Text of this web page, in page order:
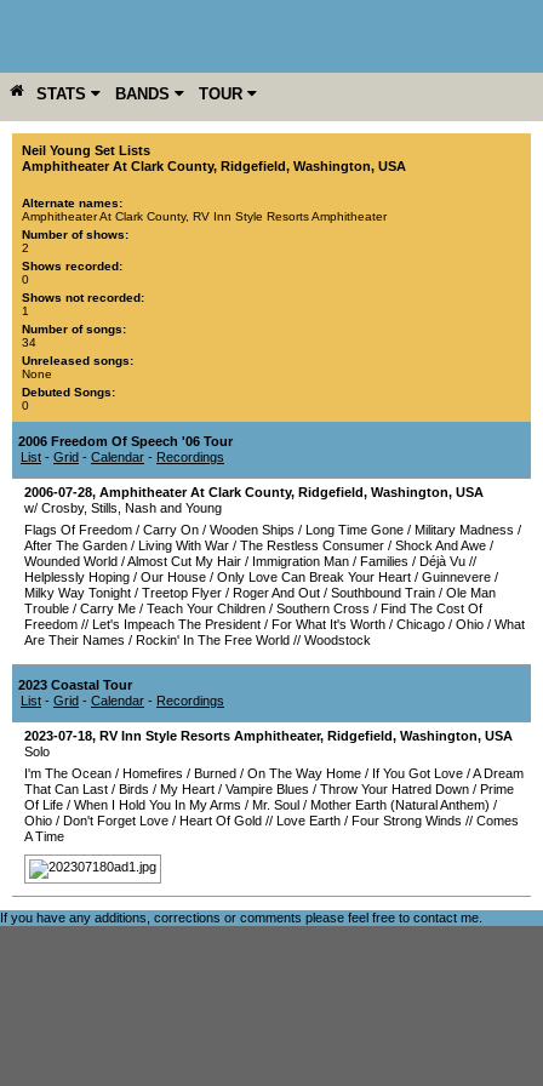
STATS BANDS TOUR
YEAR MORE
Neil Young Set Lists
Amphitheater At Clark County, Ridgefield, Washington, USA
Alternate names:
Amphitheater At Clark County, RV Inn Style Resorts Amphitheater
Number of shows:
2
Shows recorded:
0
Shows not recorded:
1
Number of songs:
34
Unreleased songs:
None
Debuted Songs:
0
2006 Freedom Of Speech '06 Tour
List - Grid - Calendar - Recordings
2006-07-28, Amphitheater At Clark County, Ridgefield, Washington, USA
w/ Crosby, Stills, Nash and Young
Flags Of Freedom / Carry On / Wooden Ships / Long Time Gone / Military Madness /
After The Garden / Living With War / The Restless Consumer / Shock And Awe /
Wounded World /Almost Cut My Hair / Immigration Man / Families / Déjà Vu //
Helplessly Hoping / Our House / Only Love Can Break Your Heart / Guinnevere /
Milky Way Tonight / Treetop Flyer / Roger And Out / Southbound Train / Ole Man
Trouble / Carry Me / Teach Your Children / Southern Cross / Find The Cost Of
Freedom // Let's Impeach The President / For What It's Worth / Chicago / Ohio / What
Are Their Names / Rockin' In The Free World // Woodstock
2023 Coastal Tour
List - Grid - Calendar - Recordings
2023-07-18, RV Inn Style Resorts Amphitheater, Ridgefield, Washington, USA
Solo
I'm The Ocean / Homefires / Burned / On The Way Home / If You Got Love /A Dream
That Can Last / Birds / My Heart / Vampire Blues / Throw Your Hatred Down / Prime
Of Life / When I Hold You In My Arms / Mr. Soul / Mother Earth (Natural Anthem) /
Ohio / Don't Forget Love / Heart Of Gold // Love Earth / Four Strong Winds // Comes
A Time
If you have any additions, corrections or comments please feel free to contact me